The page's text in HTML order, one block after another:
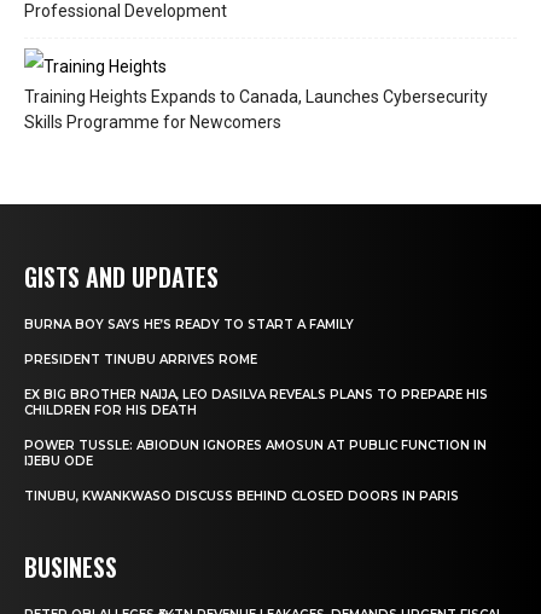
Professional Development
Training Heights Expands to Canada, Launches Cybersecurity
Skills Programme for Newcomers
GISTS AND UPDATES
BURNA BOY SAYS HE’S READY TO START A FAMILY
PRESIDENT TINUBU ARRIVES ROME
EX BIG BROTHER NAIJA, LEO DASILVA REVEALS PLANS TO PREPARE HIS
CHILDREN FOR HIS DEATH
POWER TUSSLE: ABIODUN IGNORES AMOSUN AT PUBLIC FUNCTION IN
IJEBU ODE
TINUBU, KWANKWASO DISCUSS BEHIND CLOSED DOORS IN PARIS
BUSINESS